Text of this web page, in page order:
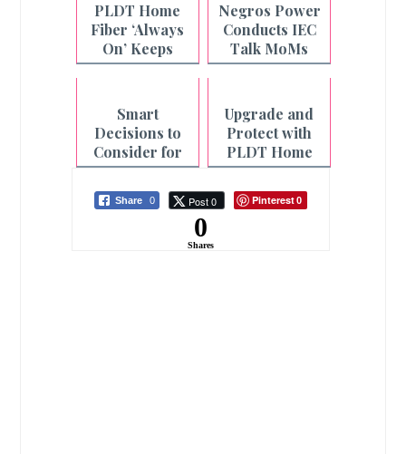
PLDT Home
Fiber ‘Always
On’ Keeps
Filipino
Connected
Even During
Outages
Negros Power
Conducts IEC
Talk MoMs
Across
Negros
Smart
Decisions to
Consider for
the Year Ahead
Upgrade and
Protect with
PLDT Home
Smart Home
Starter Kit
Share 0 Post 0 Pinterest0
0
Shares